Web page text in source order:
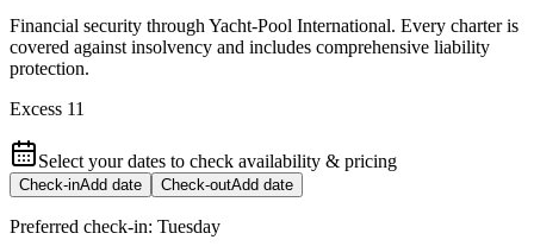
Financial security through Yacht-Pool International. Every charter is
covered against insolvency and includes comprehensive liability
protection.
Excess 11
Select your dates to check availability & pricing
Check-inAdd date Check-outAdd date
Preferred check-in: Tuesday